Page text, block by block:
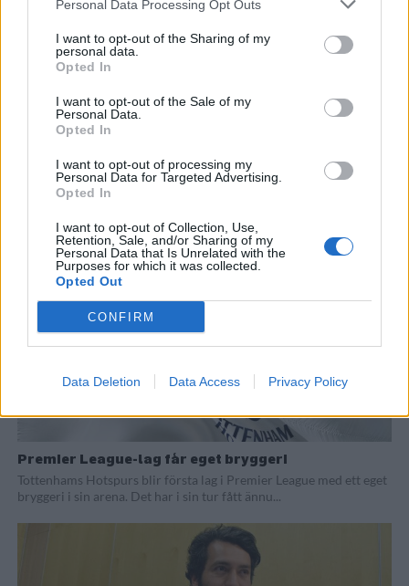
Personal Data Processing Opt Outs
I want to opt-out of the Sharing of my
personal data.
Opted In
I want to opt-out of the Sale of my
Personal Data.
Opted In
I want to opt-out of processing my
Personal Data for Targeted Advertising.
Opted In
I want to opt-out of Collection, Use,
Retention, Sale, and/or Sharing of my
Personal Data that Is Unrelated with the
Purposes for which it was collected.
Opted Out
CONFIRM
Data Deletion Data Access Privacy Policy
62 000 potentiella öldrickare samlade samtidigt. Beavertowns
satsning inne i Tottenhams nya arena har varit en stor framgång så
Premier League-lag får eget bryggeri
Tottenhams Hotspurs blir första lag i Premier League med ett eget
bryggeri i sin arena. Det har i sin tur fått ännu...